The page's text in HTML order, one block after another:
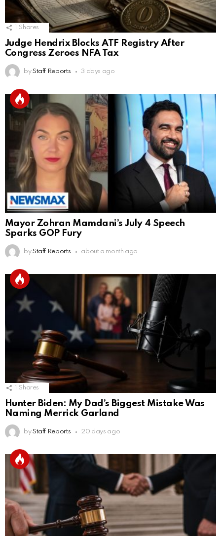
Shares
Judge Hendrix Blocks ATF Registry After
Congress Zeroes NFA Tax
by Staff Reports 3 days ago
Mayor Zohran Mamdani’s July 4 Speech
Sparks GOP Fury
by Staff Reports about a month ago
Shares
Hunter Biden: My Dad’s Biggest Mistake Was
Naming Merrick Garland
by Staff Reports 20 days ago